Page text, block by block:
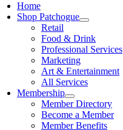
Home
Shop Patchogue
Retail
Food & Drink
Professional Services
Marketing
Art & Entertainment
All Services
Membership
Member Directory
Become a Member
Member Benefits